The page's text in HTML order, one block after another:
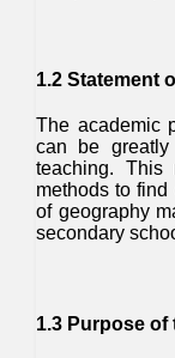
1.2 Statement
The academic
can be
teaching. This
methods to
of geography
secondary
1.3 Purpose of